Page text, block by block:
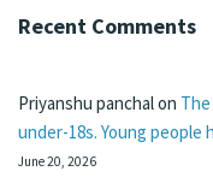
Recent Comments
Priyanshu panchalon
under-18s. Young people
June 20, 2026